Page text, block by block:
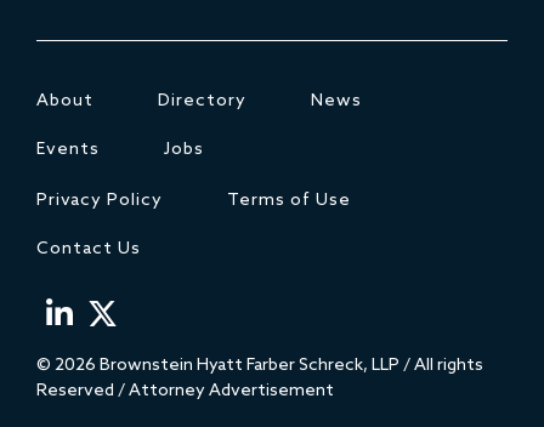
About Directory News
Events Jobs
Privacy Policy Terms of Use
Contact Us
© 2026 Brownstein Hyatt Farber Schreck, LLP / All rights
Reserved / Attorney Advertisement